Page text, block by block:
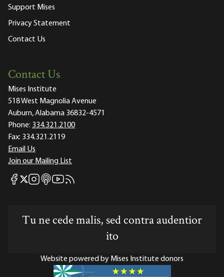
Support Mises
Privacy Statement
Contact Us
Contact Us
Mises Institute
518 West Magnolia Avenue
Auburn, Alabama 36832-4571
Phone: 334.321.2100
Fax: 334.321.2119
Email Us
Join our Mailing List
Mises Facebook
Mises X
Mises Instagram
Mises itunes
Mises Youtube
Mises RSS feed
Tu ne cede malis, sed contra audentior
ito
Website powered by Mises Institute donors